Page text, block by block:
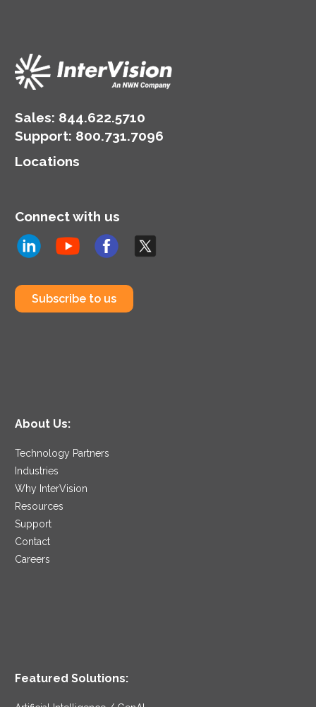
Sales: 844.622.5710
Support: 800.731.7096
Locations
Connect with us
Subscribe to us
About Us:
Technology Partners
Industries
Why InterVision
Resources
Support
Contact
Careers
Featured Solutions: